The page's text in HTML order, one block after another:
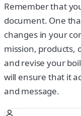
Remember that
document. One
changes in your
mission, products,
and revise your
will ensure that it
and message.